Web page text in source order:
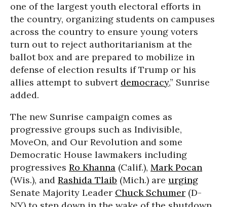
one of the largest youth electoral efforts in
the country, organizing students on campuses
across the country to ensure young voters
turn out to reject authoritarianism at the
ballot box and are prepared to mobilize in
defense of election results if Trump or his
allies attempt to subvert democracy,” Sunrise
added.
The new Sunrise campaign comes as
progressive groups such as Indivisible,
MoveOn, and Our Revolution and some
Democratic House lawmakers including
progressives Ro Khanna (Calif.), Mark Pocan
(Wis.), and Rashida Tlaib (Mich.) are urging
Senate Majority Leader Chuck Schumer (D-